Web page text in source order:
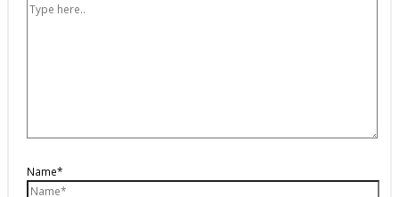
Name*